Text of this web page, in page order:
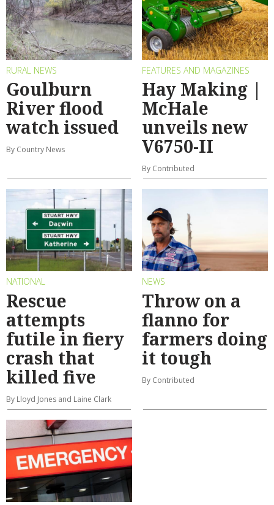
RURAL NEWS
Goulburn
River flood
watch issued
By Country News
FEATURES AND MAGAZINES
Hay Making |
McHale
unveils new
V6750-II
By Contributed
NATIONAL
Rescue
attempts
futile in fiery
crash that
killed five
By Lloyd Jones and Laine Clark
NEWS
Throw on a
flanno for
farmers doing
it tough
By Contributed